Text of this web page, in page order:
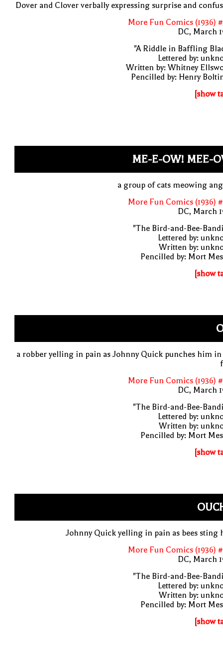
Dover and Clover verbally expressing surprise and
More Fun Comics (1936)
DC, March
"A Riddle in Baffling
Lettered by:
Written by: Whitney
Pencilled by: Henry
[show
ME-E-OW! MEE-
a group of cats meowing
More Fun Comics (1936)
DC, March
"The Bird-and-Bee-
Lettered by:
Written by:
Pencilled by: Mort
[show
a robber yelling in pain as Johnny Quick punches him in
More Fun Comics (1936)
DC, March
"The Bird-and-Bee-
Lettered by:
Written by:
Pencilled by: Mort
[show
Johnny Quick yelling in pain as bees sting
More Fun Comics (1936)
DC, March
"The Bird-and-Bee-
Lettered by:
Written by:
Pencilled by: Mort
[show